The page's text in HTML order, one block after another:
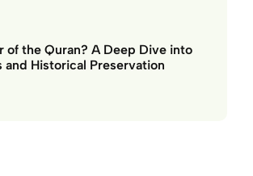
of the Quran? A Deep Dive into
and Historical Preservation